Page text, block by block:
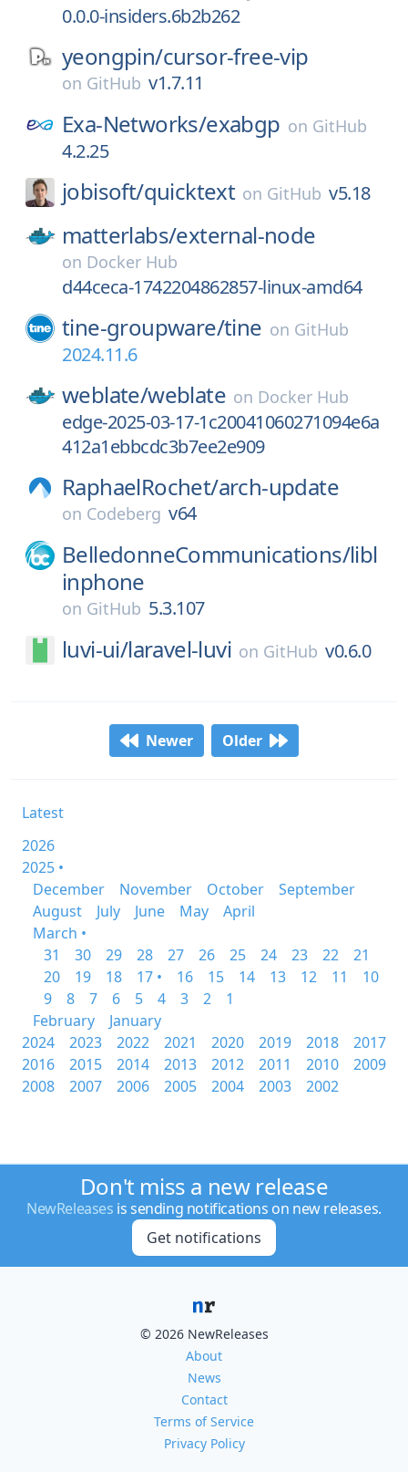
0.0.0-insiders.6b2b262
yeongpin/cursor-free-vip
on GitHub v1.7.11
Exa-Networks/exabgp on GitHub
4.2.25
jobisoft/quicktext on GitHub v5.18
matterlabs/external-node
on Docker Hub
d44ceca-1742204862857-linux-amd64
tine-groupware/tine on GitHub
2024.11.6
weblate/weblate on Docker Hub
edge-2025-03-17-1c20041060271094e6a
412a1ebbcdc3b7ee2e909
RaphaelRochet/arch-update
on Codeberg v64
BelledonneCommunications/libl
inphone
on GitHub 5.3.107
luvi-ui/laravel-luvi on GitHub v0.6.0
Newer Older
Latest
2026
2025 •
December
November October
September
August
July June May
April
March •
31
30 29 28 27 26 25 24 23 22
21
20
19 18 17 • 16 15 14 13 12 11
10
9
8 7 6 5 4 3 2
1
February
January
2024
2023 2022 2021 2020 2019 2018
2017
2016
2015 2014 2013 2012 2011 2010
2009
2008
2007 2006 2005 2004 2003 2002
Don't miss a new release
NewReleases is sending notifications on new releases.
Get notifications
© 2026 NewReleases
About
News
Contact
Terms of Service
Privacy Policy